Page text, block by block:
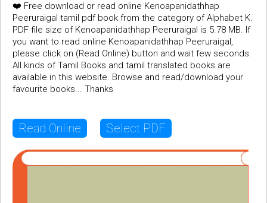
❤️ Free download or read online Kenoapanidathhap
Peeruraigal tamil pdf book from the category of Alphabet K.
PDF file size of Kenoapanidathhap Peeruraigal is 5.78 MB. If
you want to read online Kenoapanidathhap Peeruraigal,
please click on (Read Online) button and wait few seconds.
All kinds of Tamil Books and tamil translated books are
available in this website. Browse and read/download your
favourite books... Thanks
Read Online Select PDF